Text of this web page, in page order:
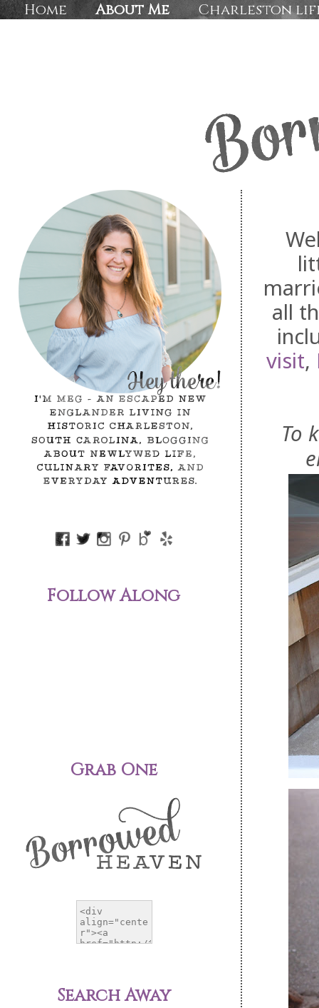
Home About Me Charleston
all
visit,
To
Follow Along
Grab One
Search Away